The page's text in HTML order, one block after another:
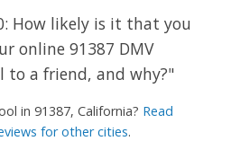
How likely is it that you
online 91387 DMV
to a friend, and why?"
in 91387, California? Read
for other cities.